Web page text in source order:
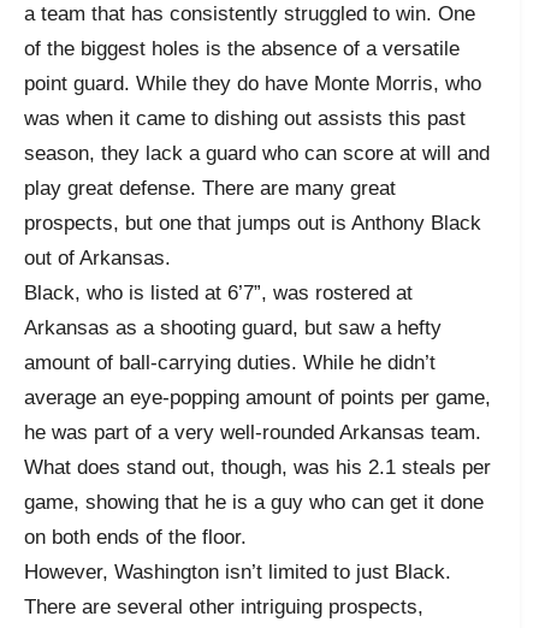
a team that has consistently struggled to win. One
of the biggest holes is the absence of a versatile
point guard. While they do have Monte Morris, who
was when it came to dishing out assists this past
season, they lack a guard who can score at will and
play great defense. There are many great
prospects, but one that jumps out is Anthony Black
out of Arkansas.
Black, who is listed at 6’7”, was rostered at
Arkansas as a shooting guard, but saw a hefty
amount of ball-carrying duties. While he didn’t
average an eye-popping amount of points per game,
he was part of a very well-rounded Arkansas team.
What does stand out, though, was his 2.1 steals per
game, showing that he is a guy who can get it done
on both ends of the floor.
However, Washington isn’t limited to just Black.
There are several other intriguing prospects,